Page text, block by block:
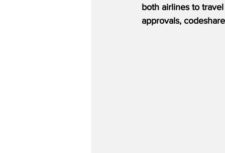
both airlines to
approvals,